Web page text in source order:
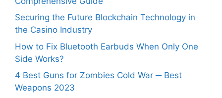
Securing the Future Blockchain Technology in
the Casino Industry
How to Fix Bluetooth Earbuds When Only One
Side Works?
4 Best Guns for Zombies Cold War ─ Best
Weapons 2023